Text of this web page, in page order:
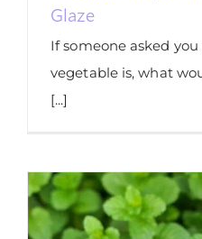
Glaze
If someone asked
vegetable is, what
[...]